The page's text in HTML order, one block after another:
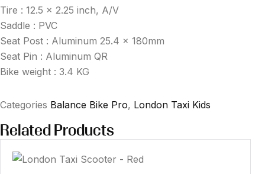
Tire : 12.5 x 2.25 inch, A/V
Saddle : PVC
Seat Post : Aluminum 25.4 x 180mm
Seat Pin : Aluminum QR
Bike weight : 3.4 KG
Categories Balance Bike Pro, London Taxi Kids
Related Products